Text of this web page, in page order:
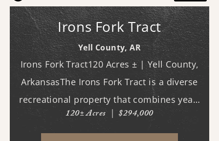
Irons Fork Tract
Yell County,AR
Irons Fork Tract120 Acres ± | Yell County,
ArkansasThe Irons Fork Tract is a diverse
recreational property that combines year-
round water, quality wildlife habitat, and
exceptional privacy with direct access to
120± Acres | $294,000